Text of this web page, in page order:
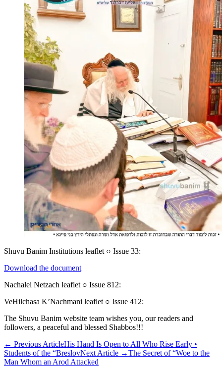
Shuvu Banim Institutions leaflet ○ Issue 33:
Download the document
Nachalei Netzach leaflet ○ Issue 812:
VeHilchasa K’Nachmani leaflet ○ Issue 412:
The Shuvu Banim website team wishes you, our readers and
followers, a peaceful and blessed Shabbos!!!
← Previous ArticleHis Hand Is Open to All Who Rise Early •
Students of the “BreslovNext Article →The Secret of “Woe to the
Man Whom an Arod Attacked